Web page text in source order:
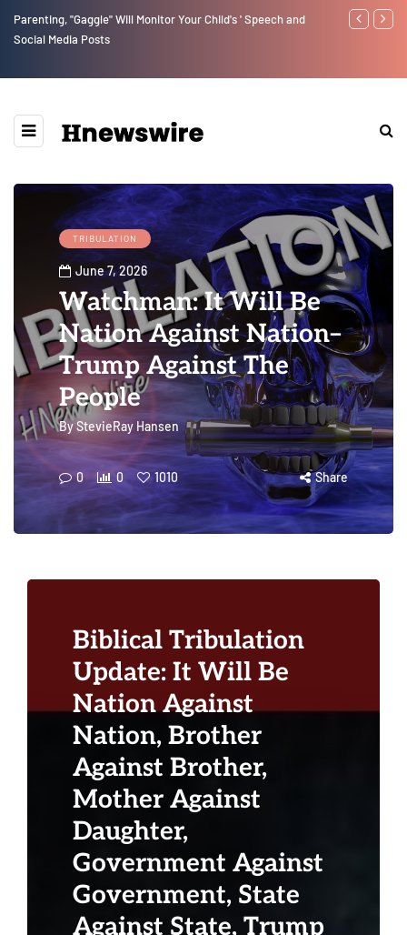
Parenting, "Gaggle" Will Monitor Your Child's ' Speech and
Social Media Posts
Benjamin
TRIBULATION
June 7, 2026
Watchman: It Will Be
Nation Against Nation–
Trump Against The
People
ByStevieRay Hansen
0 0 1010 Share
Biblical Tribulation
Update: It Will Be
Nation Against
Nation, Brother
Against Brother,
Mother Against
Daughter,
Government Against
Government, State
Against State, Trump